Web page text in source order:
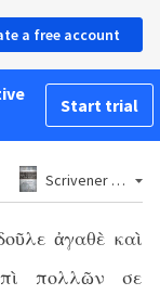
a free account
Start trial
Scrivener 1881
ἀγαθὲ καὶ
πολλῶν σε